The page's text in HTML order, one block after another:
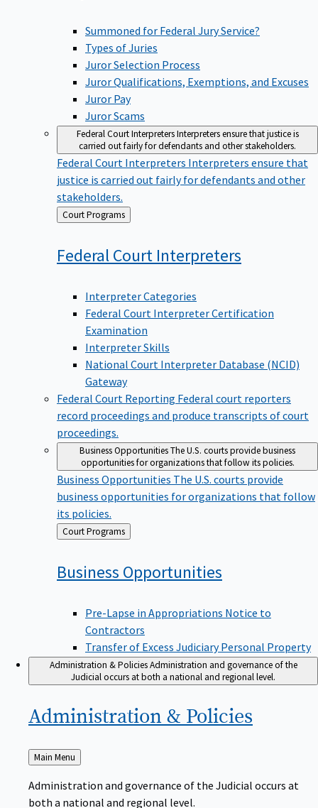
Summoned for Federal Jury Service?
Types of Juries
Juror Selection Process
Juror Qualifications, Exemptions, and Excuses
Juror Pay
Juror Scams
Federal Court InterpretersInterpreters ensure that justice is
carried out fairly for defendants and other stakeholders.
Federal Court Interpreters Interpreters ensure that
justice is carried out fairly for defendants and other
stakeholders.
Back
to
Court Programs
Federal Court Interpreters
Interpreter Categories
Federal Court Interpreter Certification
Examination
Interpreter Skills
National Court Interpreter Database (NCID)
Gateway
Federal Court Reporting Federal court reporters
record proceedings and produce transcripts of court
proceedings.
Business OpportunitiesThe U.S. courts provide business
opportunities for organizations that follow its policies.
Business Opportunities The U.S. courts provide
business opportunities for organizations that follow
its policies.
Back
to
Court Programs
Business Opportunities
Pre-Lapse in Appropriations Notice to
Contractors
Transfer of Excess Judiciary Personal Property
Administration & Policies Administration and governance of the
Judicial occurs at both a national and regional level.
Administration & Policies
Back
to
Main Menu
Administration and governance of the Judicial occurs at
both a national and regional level.